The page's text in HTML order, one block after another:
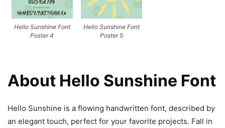
Hello Sunshine Font
Poster 4
Hello Sunshine Font
Poster 5
About Hello Sunshine Font
Hello Sunshine is a flowing handwritten font, described by
an elegant touch, perfect for your favorite projects. Fall in